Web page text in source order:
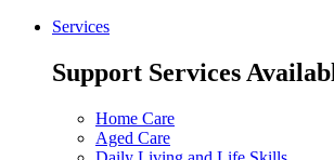
Services
Support Services
Home Care
Aged Care